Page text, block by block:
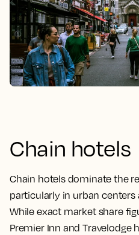
Chain hotels
Chain hotels dominate the
particularly in urban
While exact market share
Premier Inn and Travelodge